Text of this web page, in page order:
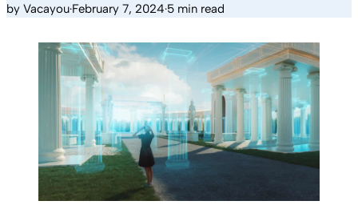
by Vacayou·February 7, 2024·5 min read